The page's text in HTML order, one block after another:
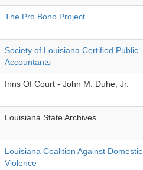
The Pro Bono Project
Society of Louisiana Certified Public
Accountants
Inns Of Court - John M. Duhe, Jr.
Louisiana State Archives
Louisiana Coalition Against Domestic
Violence